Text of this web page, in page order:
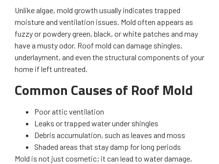
Unlike algae, mold growth usually indicates trapped
moisture and ventilation issues. Mold often appears as
fuzzy or powdery green, black, or white patches and may
have a musty odor. Roof mold can damage shingles,
underlayment, and even the structural components of your
home if left untreated.
Common Causes of Roof Mold
Poor attic ventilation
Leaks or trapped water under shingles
Debris accumulation, such as leaves and moss
Shaded areas that stay damp for long periods
Mold is not just cosmetic; it can lead to water damage,